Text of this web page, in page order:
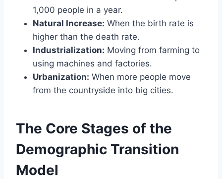
1,000 people in a year.
Natural Increase: When the birth rate is
higher than the death rate.
Industrialization: Moving from farming to
using machines and factories.
Urbanization: When more people move
from the countryside into big cities.
The Core Stages of the
Demographic Transition
Model